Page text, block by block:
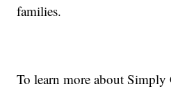
families.
To learn more about Simply